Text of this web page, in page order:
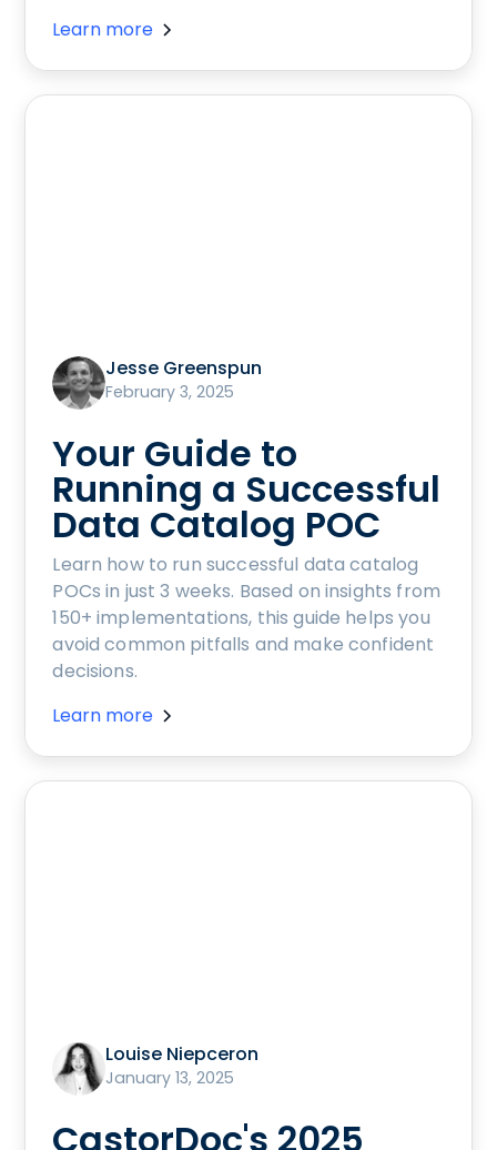
Learn more
Jesse Greenspun
February 3, 2025
Your Guide to
Running a Successful
Data Catalog POC
Learn how to run successful data catalog
POCs in just 3 weeks. Based on insights from
150+ implementations, this guide helps you
avoid common pitfalls and make confident
decisions.
Learn more
Louise Niepceron
January 13, 2025
CastorDoc's 2025